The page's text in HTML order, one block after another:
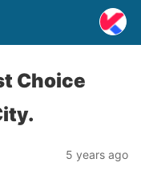
Choice
5 years ago